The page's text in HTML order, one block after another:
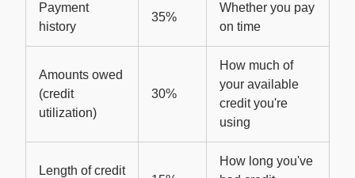
Payment
history
35%
Whether you pay
on time
Amounts owed
(credit
utilization)
30%
How much of
your available
credit you're
using
Length of credit
How long you've